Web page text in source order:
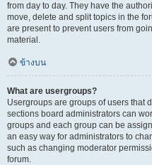
from day to day. They have the
move, delete and split topics in the
are present to prevent users from
material.
ข้างบน
What are usergroups?
Usergroups are groups of users that
sections board administrators can
groups and each group can be
an easy way for administrators to
such as changing moderator
forum.